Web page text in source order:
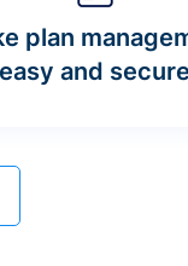
plan
easy and secure